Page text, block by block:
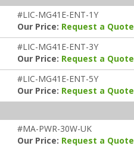
#LIC-MG41E-ENT-1Y
Our Price: Request a Quote
#LIC-MG41E-ENT-3Y
Our Price: Request a Quote
#LIC-MG41E-ENT-5Y
Our Price: Request a Quote
#MA-PWR-30W-UK
Our Price: Request a Quote